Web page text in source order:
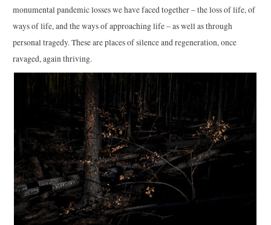
monumental pandemic losses we have faced together – the loss of life, of
ways of life, and the ways of approaching life – as well as through
personal tragedy. These are places of silence and regeneration, once
ravaged, again thriving.